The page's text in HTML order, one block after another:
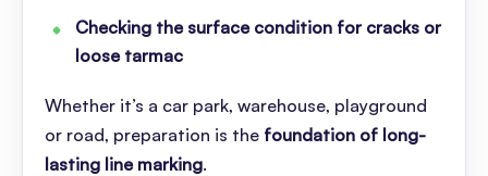
Checking the surface condition for cracks or
loose tarmac
Whether it’s a car park, warehouse, playground
or road, preparation is the foundation of long-
lasting line marking.